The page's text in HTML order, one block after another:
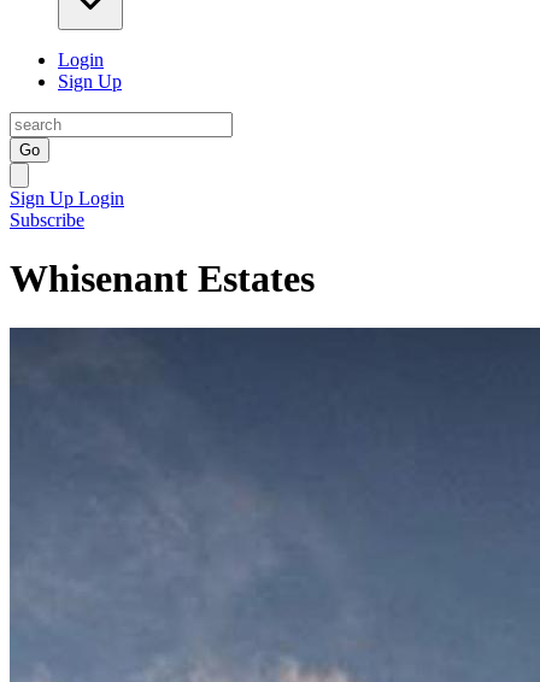
Login
Sign Up
Go
Sign Up Login
Subscribe
Whisenant Estates